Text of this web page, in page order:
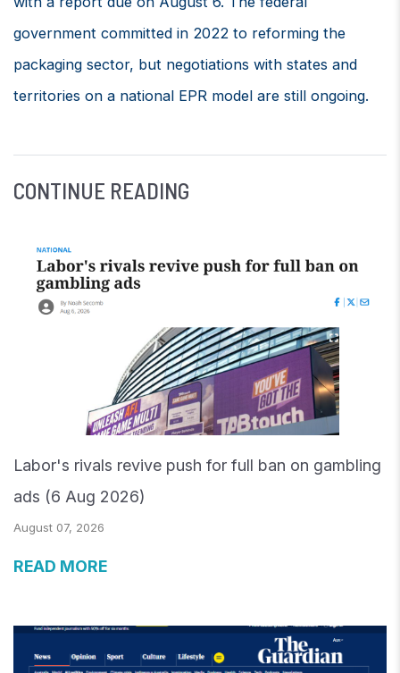
government committed in 2022 to reforming the
packaging sector, but negotiations with states and
territories on a national EPR model are still ongoing.
CONTINUE READING
Labor's rivals revive push for full ban on gambling
ads (6 Aug 2026)
August 07, 2026
READ MORE